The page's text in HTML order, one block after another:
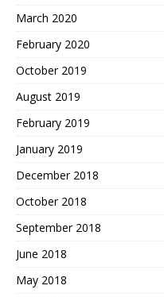
March 2020
February 2020
October 2019
August 2019
February 2019
January 2019
December 2018
October 2018
September 2018
June 2018
May 2018